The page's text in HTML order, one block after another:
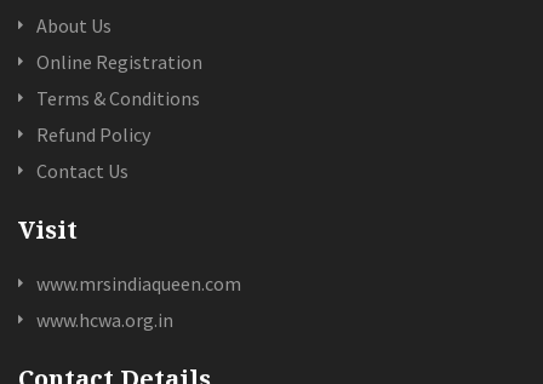
About Us
Online Registration
Terms & Conditions
Refund Policy
Contact Us
Visit
www.mrsindiaqueen.com
www.hcwa.org.in